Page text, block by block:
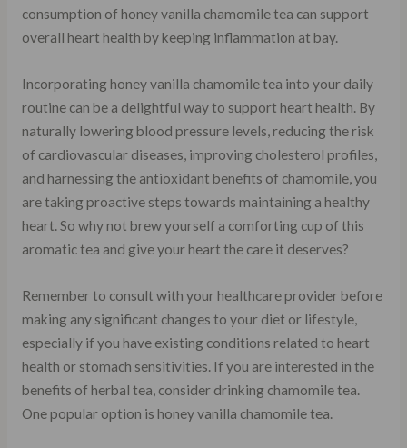
consumption of honey vanilla chamomile tea can support
overall heart health by keeping inflammation at bay.
Incorporating honey vanilla chamomile tea into your daily
routine can be a delightful way to support heart health. By
naturally lowering blood pressure levels, reducing the risk
of cardiovascular diseases, improving cholesterol profiles,
and harnessing the antioxidant benefits of chamomile, you
are taking proactive steps towards maintaining a healthy
heart. So why not brew yourself a comforting cup of this
aromatic tea and give your heart the care it deserves?
Remember to consult with your healthcare provider before
making any significant changes to your diet or lifestyle,
especially if you have existing conditions related to heart
health or stomach sensitivities. If you are interested in the
benefits of herbal tea, consider drinking chamomile tea.
One popular option is honey vanilla chamomile tea.